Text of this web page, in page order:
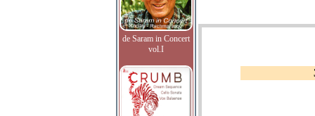
de Saram in Concert
vol.I